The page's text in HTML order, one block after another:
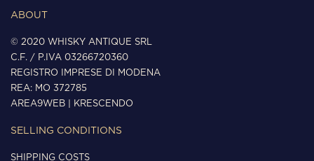
ABOUT
© 2020 WHISKY ANTIQUE SRL
C.F. / P.IVA 03266720360
REGISTRO IMPRESE DI MODENA
REA: MO 372785
AREA9WEB
KRESCENDO
SELLING CONDITIONS
SHIPPING COSTS